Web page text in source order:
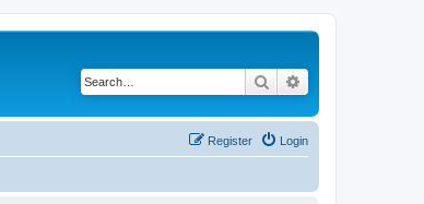
Search
Login
Register